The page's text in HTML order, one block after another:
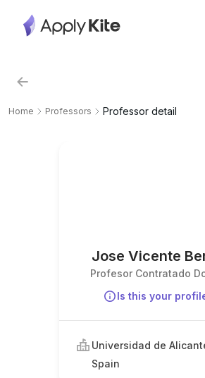
Home Professors Professor detail
Jose Vicente
Martinez
Profesor Contratado
Is this your
Universidad de
Spain